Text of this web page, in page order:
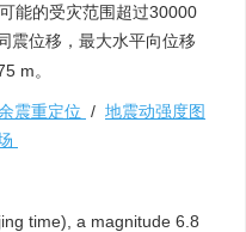
能的受灾范围超过30000
震位移，最大水平向位移
m。
震重定位 / 地震动强度图
time), a magnitude 6.8